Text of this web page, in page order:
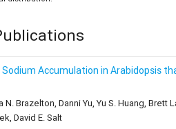
Sodium Accumulation in Arabidopsis
N. Brazelton, Danni Yu, Yu S. Huang,
David E. Salt